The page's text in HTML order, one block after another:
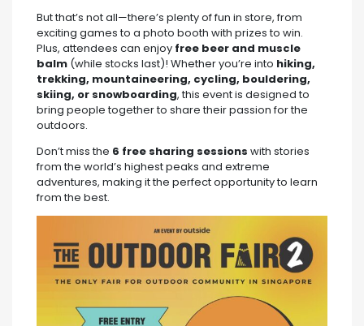
But that’s not all—there’s plenty of fun in store, from
exciting games to a photo booth with prizes to win.
Plus, attendees can enjoy free beer and muscle
balm (while stocks last)! Whether you’re into hiking,
trekking, mountaineering, cycling, bouldering,
skiing, or snowboarding, this event is designed to
bring people together to share their passion for the
outdoors.
Don’t miss the 6 free sharing sessions with stories
from the world’s highest peaks and extreme
adventures, making it the perfect opportunity to learn
from the best.